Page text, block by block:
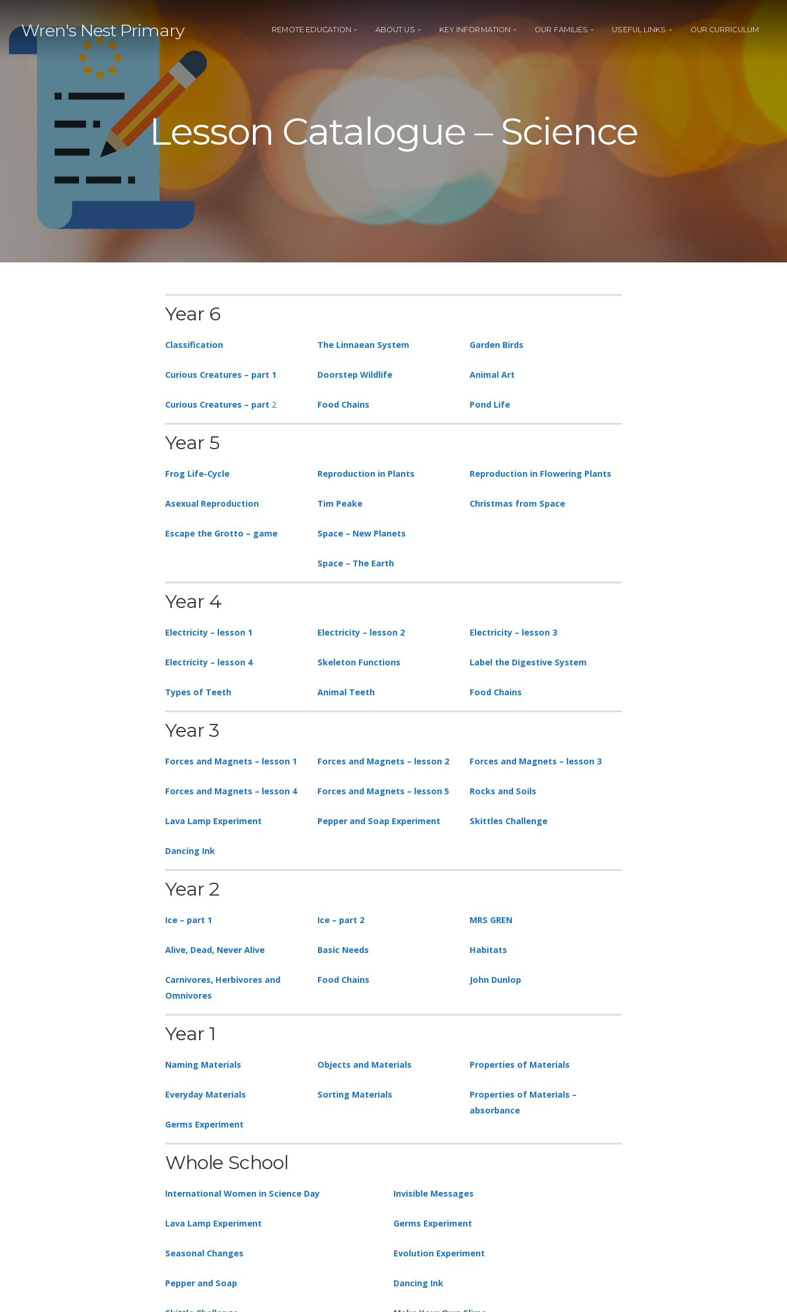
Wren's Nest Primary REMOTE EDUCATION ABOUT US KEY INFORMATION OUR FAMILIES USEFUL LINKS OUR CURRICULUM
Lesson Catalogue – Science
Year 6
Classification
Curious Creatures – part 1
Curious Creatures – part 2
The Linnaean System
Doorstep Wildlife
Food Chains
Garden Birds
Animal Art
Pond Life
Year 5
Frog Life-Cycle
Asexual Reproduction
Escape the Grotto – game
Reproduction in Plants
Tim Peake
Space – New Planets
Space – The Earth
Reproduction in Flowering Plants
Christmas from Space
Year 4
Electricity – lesson 1
Electricity – lesson 4
Types of Teeth
Electricity – lesson 2
Skeleton Functions
Animal Teeth
Electricity – lesson 3
Label the Digestive System
Food Chains
Year 3
Forces and Magnets – lesson 1
Forces and Magnets – lesson 4
Lava Lamp Experiment
Dancing Ink
Forces and Magnets – lesson 2
Forces and Magnets – lesson 5
Pepper and Soap Experiment
Forces and Magnets – lesson 3
Rocks and Soils
Skittles Challenge
Year 2
Ice – part 1
Alive, Dead, Never Alive
Carnivores, Herbivores and
Omnivores
Ice – part 2
Basic Needs
Food Chains
MRS GREN
Habitats
John Dunlop
Year 1
Naming Materials
Everyday Materials
Germs Experiment
Objects and Materials
Sorting Materials
Properties of Materials
Properties of Materials –
absorbance
Whole School
International Women in Science Day
Lava Lamp Experiment
Seasonal Changes
Pepper and Soap
Invisible Messages
Germs Experiment
Evolution Experiment
Dancing Ink